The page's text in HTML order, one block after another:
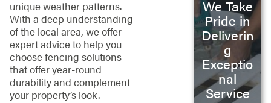
unique weather patterns.
With a deep understanding
of the local area, we offer
expert advice to help you
choose fencing solutions
that offer year-round
durability and complement
your property’s look.
We Take
Pride in
Deliverin
g
Exceptio
nal
Service